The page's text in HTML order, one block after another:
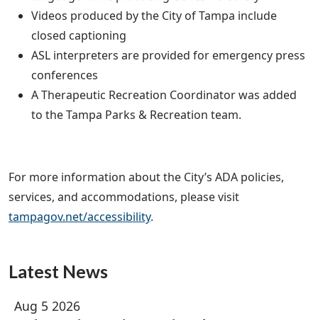
Videos produced by the City of Tampa include
closed captioning
ASL interpreters are provided for emergency press
conferences
A Therapeutic Recreation Coordinator was added
to the Tampa Parks & Recreation team.
For more information about the City’s ADA policies,
services, and accommodations, please visit
tampagov.net/accessibility.
Latest News
Aug 5 2026